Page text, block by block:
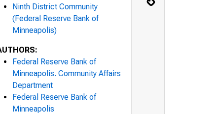
Ninth District Community
(Federal Reserve Bank of
Minneapolis)
Federal Reserve Bank of
Minneapolis. Community Affairs
Department
Federal Reserve Bank of
Minneapolis